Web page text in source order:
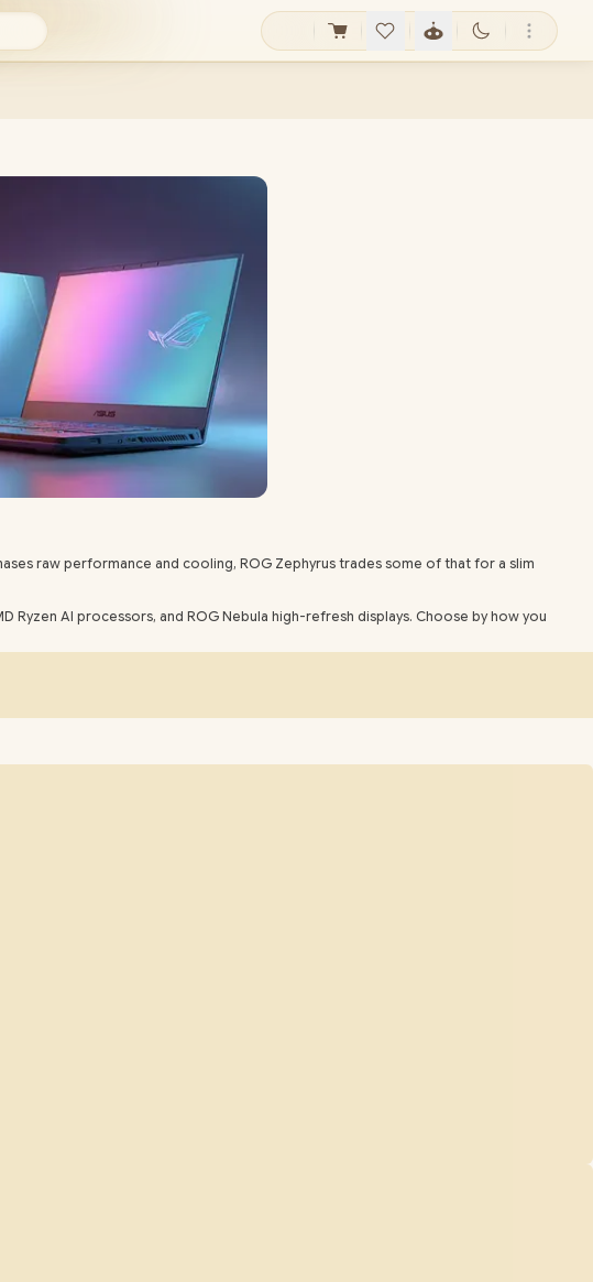
raw performance and cooling, ROG Zephyrus trades some of that for a slim
Ryzen AI processors, and ROG Nebula high-refresh displays. Choose by how you